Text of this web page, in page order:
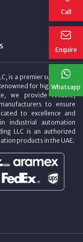
Call
Enquire
Whatsapp
is a premier supplier of
for high-quality
we provide reliable,
to ensure
to excellence and
industrial automation
LLC is an authorized
products in the UAE.